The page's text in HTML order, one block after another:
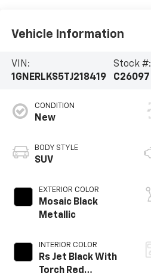
Vehicle Information
VIN:
1GNERLKS5TJ218419
Stock #:
C26097
CONDITION
New
BODY STYLE
SUV
EXTERIOR COLOR
Mosaic Black
Metallic
INTERIOR COLOR
Rs Jet Black With
Torch Red